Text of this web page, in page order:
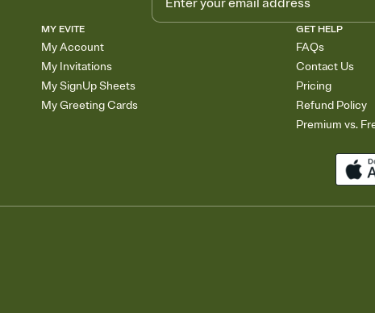
MY EVITE
My Account
My Invitations
My SignUp Sheets
My Greeting Cards
GET HELP
FAQs
Contact Us
Pricing
Refund Policy
Premium vs.